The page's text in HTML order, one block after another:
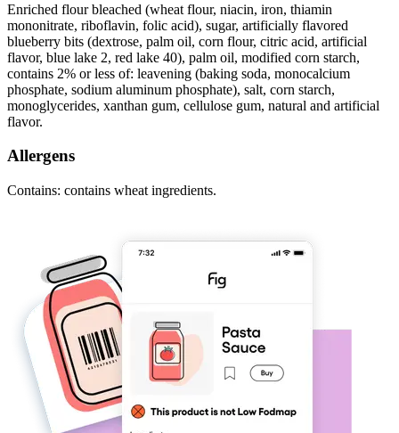
Enriched flour bleached (wheat flour, niacin, iron, thiamin
mononitrate, riboflavin, folic acid), sugar, artificially flavored
blueberry bits (dextrose, palm oil, corn flour, citric acid, artificial
flavor, blue lake 2, red lake 40), palm oil, modified corn starch,
contains 2% or less of: leavening (baking soda, monocalcium
phosphate, sodium aluminum phosphate), salt, corn starch,
monoglycerides, xanthan gum, cellulose gum, natural and artificial
flavor.
Allergens
Contains: contains wheat ingredients.